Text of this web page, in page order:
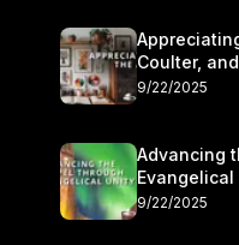
Coulter,
9/22/2025
Advancing
Evangelical
Walter Kim
9/22/2025